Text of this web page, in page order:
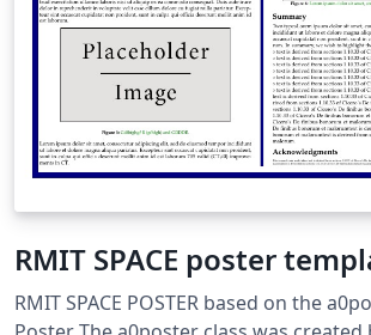
RMIT SPACE poster
RMIT SPACE POSTER based on the